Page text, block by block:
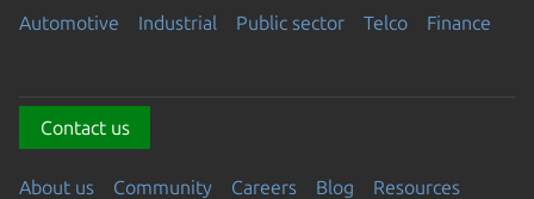
Automotive Industrial Public sector Telco Finance
Contact us
About us Community Careers Blog
Resources